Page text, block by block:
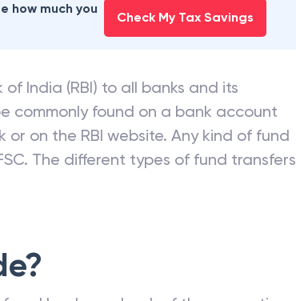
how much you
Check My Tax Savings
India (RBI) to all banks and its
commonly found on a bank account
on the RBI website. Any kind of fund
The different types of fund transfers